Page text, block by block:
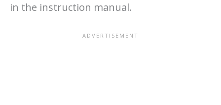
in the instruction manual.